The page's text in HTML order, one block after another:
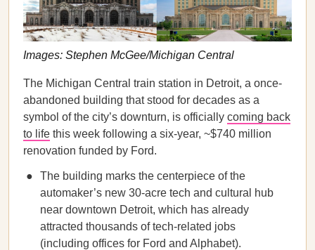
Images: Stephen McGee/Michigan Central
The Michigan Central train station in Detroit, a once-
abandoned building that stood for decades as a
symbol of the city’s downturn, is officially coming back
to life this week following a six-year, ~$740 million
renovation funded by Ford.
The building marks the centerpiece of the
automaker’s new 30-acre tech and cultural hub
near downtown Detroit, which has already
attracted thousands of tech-related jobs
(including offices for Ford and Alphabet).